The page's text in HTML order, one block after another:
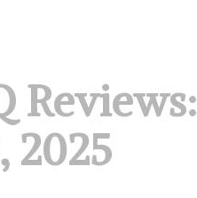
Reviews:
2025